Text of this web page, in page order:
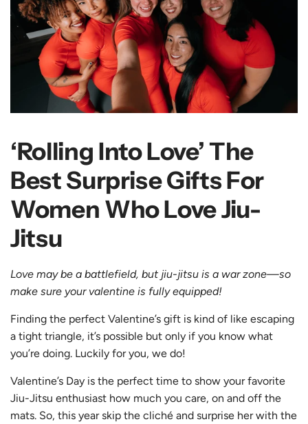
‘Rolling Into Love’ The
Best Surprise Gifts For
Women Who Love Jiu-
Jitsu
Love may be a battlefield, but jiu-jitsu is a war zone—so
make sure your valentine is fully equipped!
Finding the perfect Valentine’s gift is kind of like escaping
a tight triangle, it’s possible but only if you know what
you’re doing. Luckily for you, we do!
Valentine’s Day is the perfect time to show your favorite
Jiu-Jitsu enthusiast how much you care, on and off the
mats. So, this year skip the cliché and surprise her with the